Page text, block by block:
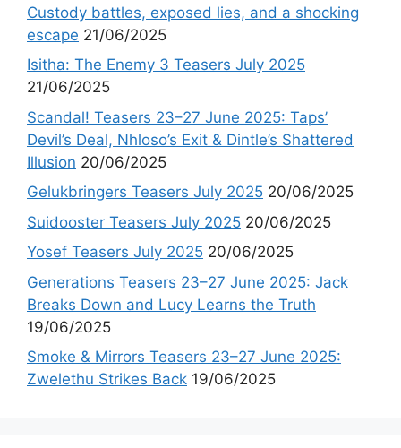
Custody battles, exposed lies, and a shocking
escape 21/06/2025
Isitha: The Enemy 3 Teasers July 2025
21/06/2025
Scandal! Teasers 23–27 June 2025: Taps’
Devil’s Deal, Nhloso’s Exit & Dintle’s Shattered
Illusion 20/06/2025
Gelukbringers Teasers July 2025 20/06/2025
Suidooster Teasers July 2025 20/06/2025
Yosef Teasers July 2025 20/06/2025
Generations Teasers 23–27 June 2025: Jack
Breaks Down and Lucy Learns the Truth
19/06/2025
Smoke & Mirrors Teasers 23–27 June 2025:
Zwelethu Strikes Back 19/06/2025